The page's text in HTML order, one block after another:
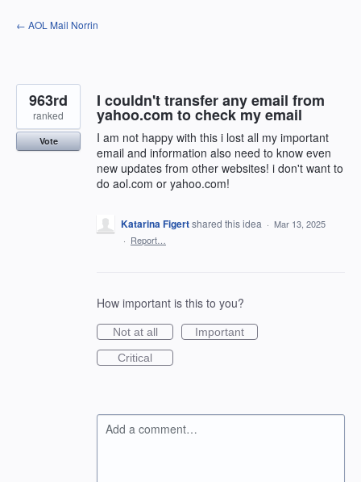
Skip
to
← AOL Mail Norrin
I couldn't transfer any email from
yahoo.com to check my email
I am not happy with this i lost all my important
email and information also need to know even
new updates from other websites! i don't want to
do aol.com or yahoo.com!
963rd
ranked
Vote
Katarina Figertshared this idea · Mar 13, 2025
· Report…
How important is this to you?
Not at all
Important
Critical
Add a comment…